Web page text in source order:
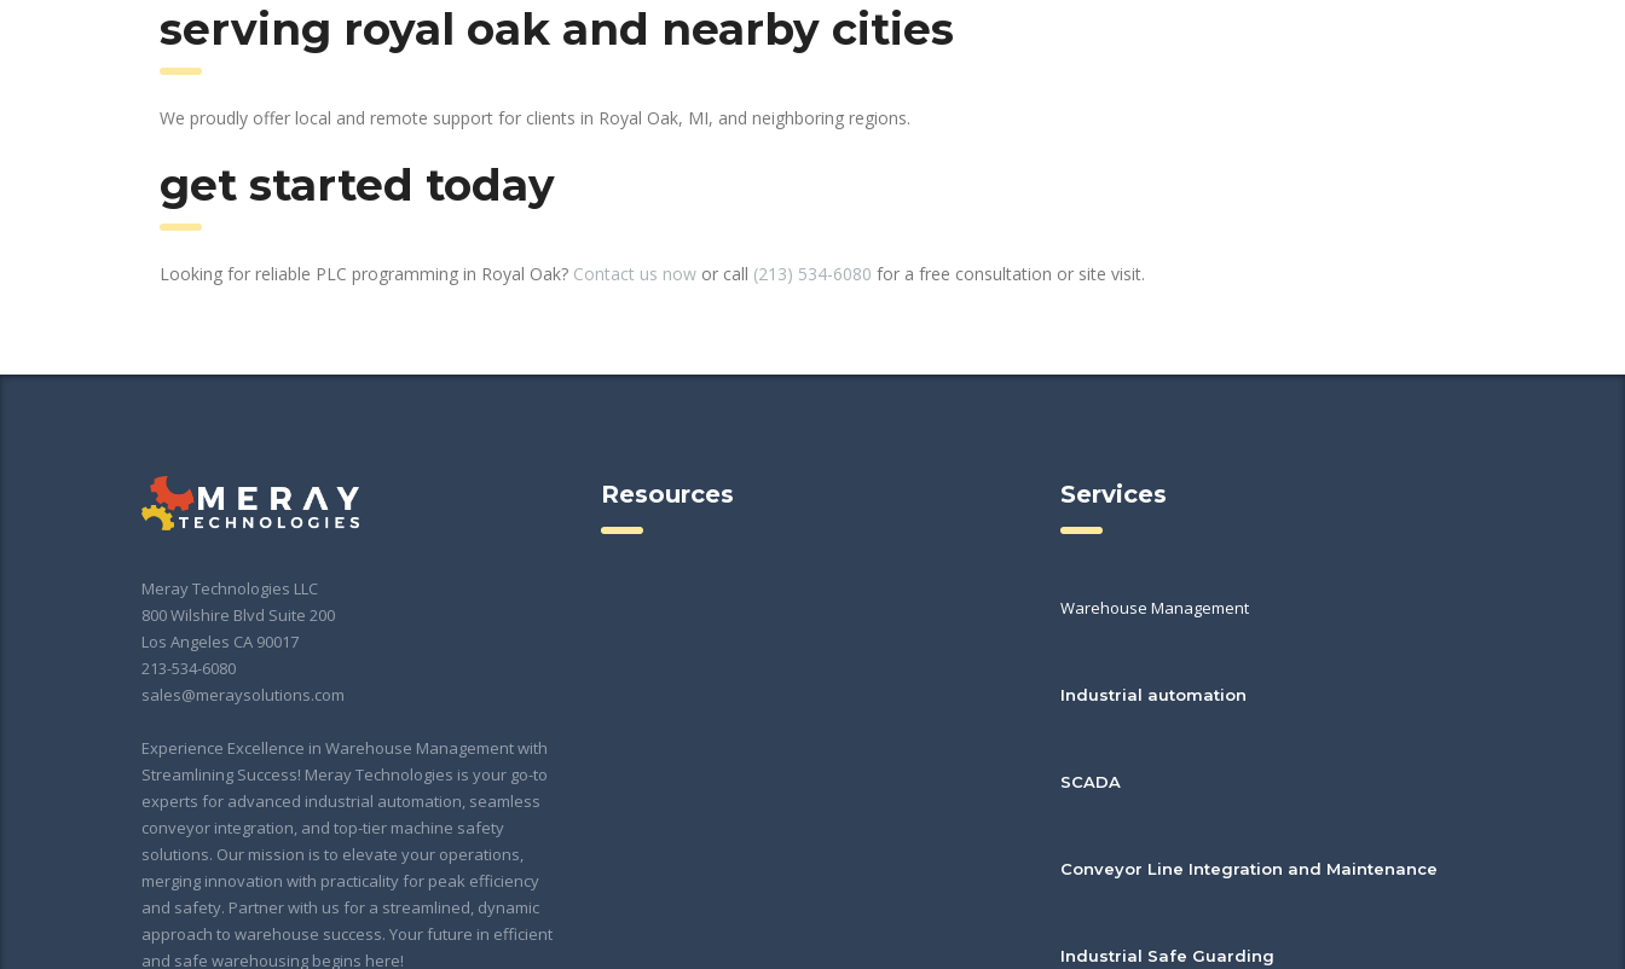
serving royal oak and nearby cities
We proudly offer local and remote support for clients in Royal Oak, MI, and neighboring regions.
get started today
Looking for reliable PLC programming in Royal Oak? Contact us now or call (213) 534-6080 for a free consultation or site visit.
Meray Technologies LLC
800 Wilshire Blvd Suite 200
Los Angeles CA 90017
213-534-6080
sales@meraysolutions.com
Experience Excellence in Warehouse Management with
Streamlining Success! Meray Technologies is your go-to
experts for advanced industrial automation, seamless
conveyor integration, and top-tier machine safety
solutions. Our mission is to elevate your operations,
merging innovation with practicality for peak efficiency
and safety. Partner with us for a streamlined, dynamic
approach to warehouse success. Your future in efficient
and safe warehousing begins here!
Resources Services
Warehouse Management
Industrial automation
SCADA
Conveyor Line Integration and Maintenance
Industrial Safe Guarding